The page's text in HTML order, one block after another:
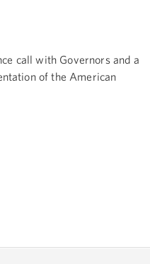
call with Governors and a
of the American